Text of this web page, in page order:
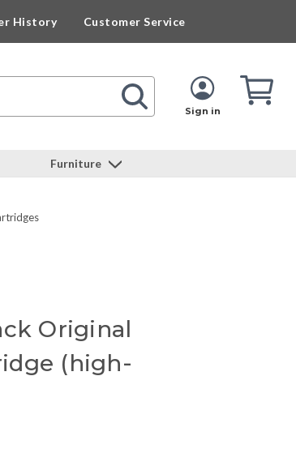
History Customer Service
Sign in
Cart
Furniture
Original
(high-